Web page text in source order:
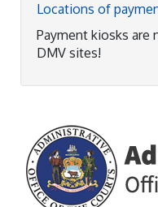
Locations of
Payment kiosks are
DMV sites!